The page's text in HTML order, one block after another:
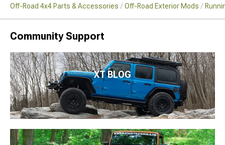
Off-Road 4x4 Parts & Accessories Off-Road Exterior Mods
Community Support
XT BLOG